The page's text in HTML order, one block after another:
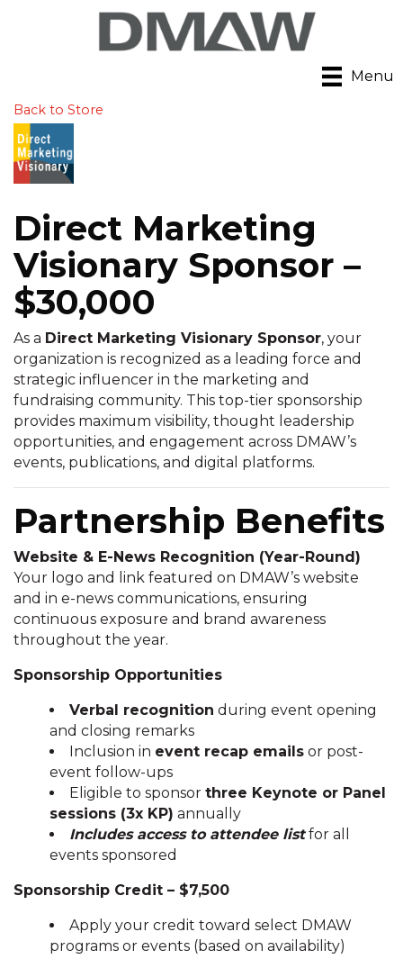
Menu
Back to Store
Direct Marketing
Visionary Sponsor –
$30,000
As a Direct Marketing Visionary Sponsor, your
organization is recognized as a leading force and
strategic influencer in the marketing and
fundraising community. This top-tier sponsorship
provides maximum visibility, thought leadership
opportunities, and engagement across DMAW’s
events, publications, and digital platforms.
Partnership Benefits
Website & E-News Recognition (Year-Round)
Your logo and link featured on DMAW’s website
and in e-news communications, ensuring
continuous exposure and brand awareness
throughout the year.
Sponsorship Opportunities
Verbal recognition during event opening
and closing remarks
Inclusion in event recap emails or post-
event follow-ups
Eligible to sponsor three Keynote or Panel
sessions (3x KP) annually
Includes access to attendee listfor all
events sponsored
Sponsorship Credit – $7,500
Apply your credit toward select DMAW
programs or events (based on availability)